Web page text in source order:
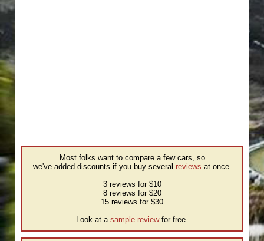
Most folks want to compare a few cars, so
we've added discounts if you buy several reviews at once.
3 reviews for $10
8 reviews for $20
15 reviews for $30
Look at a sample reviewfor free.